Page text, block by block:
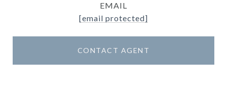
EMAIL
[email protected]
CONTACT AGENT